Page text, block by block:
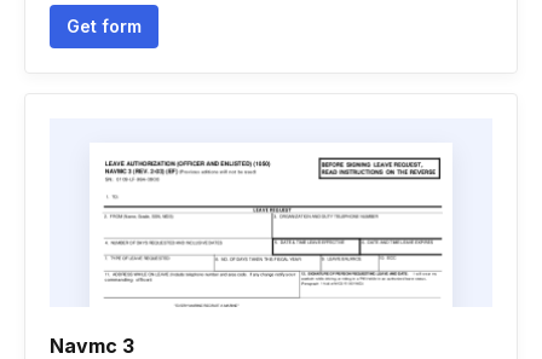
Get form
Navmc 3